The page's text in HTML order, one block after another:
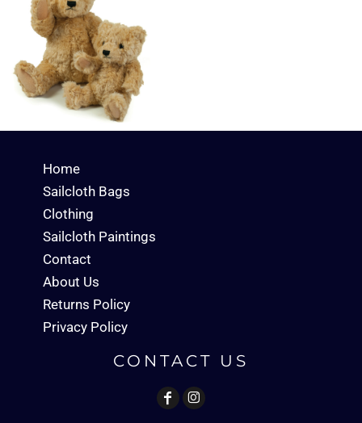
Home
Sailcloth Bags
Clothing
Sailcloth Paintings
Contact
About Us
Returns Policy
Privacy Policy
CONTACT US